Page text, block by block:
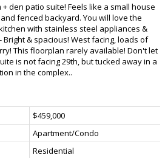
den patio suite! Feels like a small house
fenced backyard. You will love the
with stainless steel appliances &
& spacious! West facing, loads of
This floorplan rarely available! Don't let
is not facing 29th, but tucked away in a
in the complex..
$459,000
Apartment/Condo
Residential